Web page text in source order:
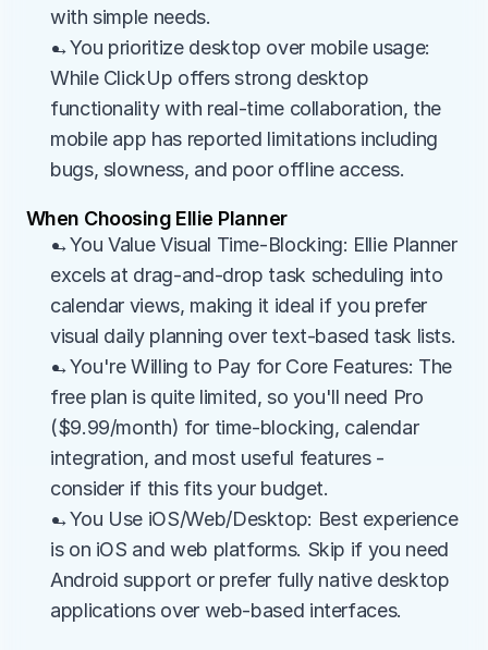
with simple needs.
→You prioritize desktop over mobile usage:
While ClickUp offers strong desktop
functionality with real-time collaboration, the
mobile app has reported limitations including
bugs, slowness, and poor offline access.
When Choosing Ellie Planner
→You Value Visual Time-Blocking: Ellie Planner
excels at drag-and-drop task scheduling into
calendar views, making it ideal if you prefer
visual daily planning over text-based task lists.
→You're Willing to Pay for Core Features: The
free plan is quite limited, so you'll need Pro
($9.99/month) for time-blocking, calendar
integration, and most useful features -
consider if this fits your budget.
→You Use iOS/Web/Desktop: Best experience
is on iOS and web platforms. Skip if you need
Android support or prefer fully native desktop
applications over web-based interfaces.